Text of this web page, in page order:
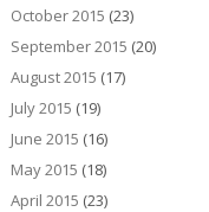
October 2015 (23)
September 2015 (20)
August 2015 (17)
July 2015 (19)
June 2015 (16)
May 2015 (18)
April 2015 (23)